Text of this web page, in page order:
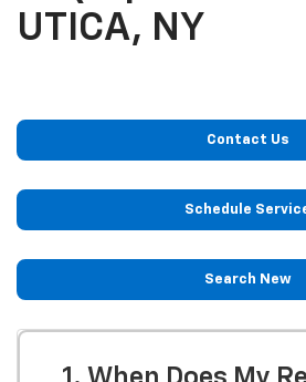
UTICA, NY
Contact Us
Schedule
Search New